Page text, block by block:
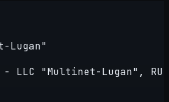
Lugan"
LLC "Multinet-Lugan", RU